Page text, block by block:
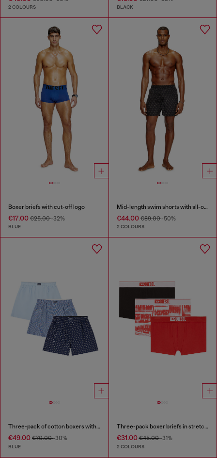
2 COLOURS BLACK
Boxer briefs with cut-off logo
€17.00 €25.00-32%
BLUE
Mid-length swim shorts with all-over logo
€44.00€89.00-50%
2 COLOURS
Three-pack of cotton boxers with all-over print
€49.00 €70.00-30%
BLUE
Three-pack boxer briefs in stretch cotton
€31.00€45.00-31%
2 COLOURS